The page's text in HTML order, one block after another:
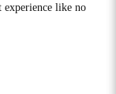
like no